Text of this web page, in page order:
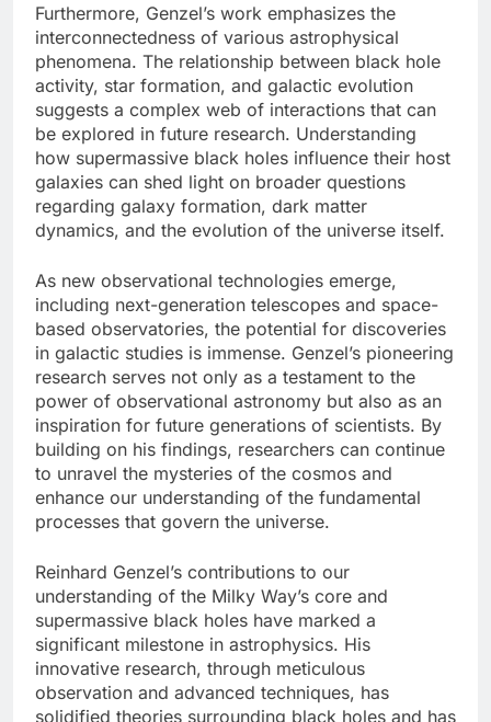
Furthermore, Genzel’s work emphasizes the
interconnectedness of various astrophysical
phenomena. The relationship between black hole
activity, star formation, and galactic evolution
suggests a complex web of interactions that can
be explored in future research. Understanding
how supermassive black holes influence their host
galaxies can shed light on broader questions
regarding galaxy formation, dark matter
dynamics, and the evolution of the universe itself.
As new observational technologies emerge,
including next-generation telescopes and space-
based observatories, the potential for discoveries
in galactic studies is immense. Genzel’s pioneering
research serves not only as a testament to the
power of observational astronomy but also as an
inspiration for future generations of scientists. By
building on his findings, researchers can continue
to unravel the mysteries of the cosmos and
enhance our understanding of the fundamental
processes that govern the universe.
Reinhard Genzel’s contributions to our
understanding of the Milky Way’s core and
supermassive black holes have marked a
significant milestone in astrophysics. His
innovative research, through meticulous
observation and advanced techniques, has
solidified theories surrounding black holes and has